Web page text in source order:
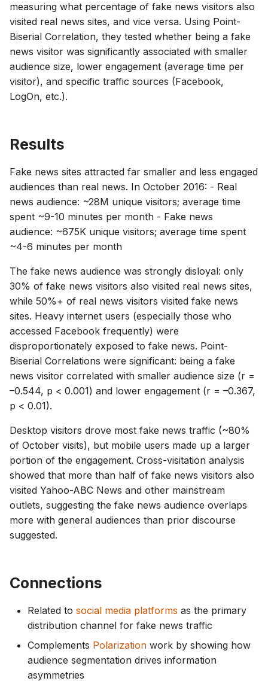
measuring what percentage of fake news visitors also
visited real news sites, and vice versa. Using Point-
Biserial Correlation, they tested whether being a fake
news visitor was significantly associated with smaller
audience size, lower engagement (average time per
visitor), and specific traffic sources (Facebook,
LogOn, etc.).
Results
Fake news sites attracted far smaller and less engaged
audiences than real news. In October 2016: - Real
news audience: ~28M unique visitors; average time
spent ~9-10 minutes per month - Fake news
audience: ~675K unique visitors; average time spent
~4-6 minutes per month
The fake news audience was strongly disloyal: only
30% of fake news visitors also visited real news sites,
while 50%+ of real news visitors visited fake news
sites. Heavy internet users (especially those who
accessed Facebook frequently) were
disproportionately exposed to fake news. Point-
Biserial Correlations were significant: being a fake
news visitor correlated with smaller audience size (r =
–0.544, p < 0.001) and lower engagement (r = –0.367,
p < 0.01).
Desktop visitors drove most fake news traffic (~80%
of October visits), but mobile users made up a larger
portion of the engagement. Cross-visitation analysis
showed that more than half of fake news visitors also
visited Yahoo-ABC News and other mainstream
outlets, suggesting the fake news audience overlaps
more with general audiences than prior discourse
suggested.
Connections
Related to social media platforms as the primary
distribution channel for fake news traffic
Complements Polarization work by showing how
audience segmentation drives information
asymmetries